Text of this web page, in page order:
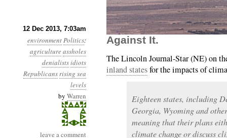
12 Dec 2013, 7:03am
environmentPolitics:
agricultureassholes
denialistsidiots
Republicansrising sea
levels
by Warren
leave a comment
Year 4, Month 12, Day
Against It.
The Lincoln Journal-Star (NE) on
inland statesfor the impacts of
Eighteen states, including
Georgia, Wyoming and
meaning that their plans
climate change or discuss